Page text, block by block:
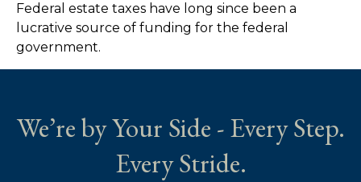
Federal estate taxes have long since been a
lucrative source of funding for the federal
government.
We’re by Your Side - Every Step.
Every Stride.